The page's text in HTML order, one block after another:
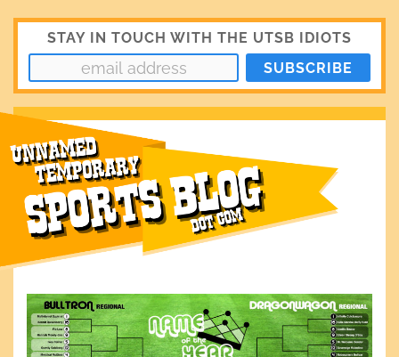
STAY IN TOUCH WITH THE UTSB IDIOTS